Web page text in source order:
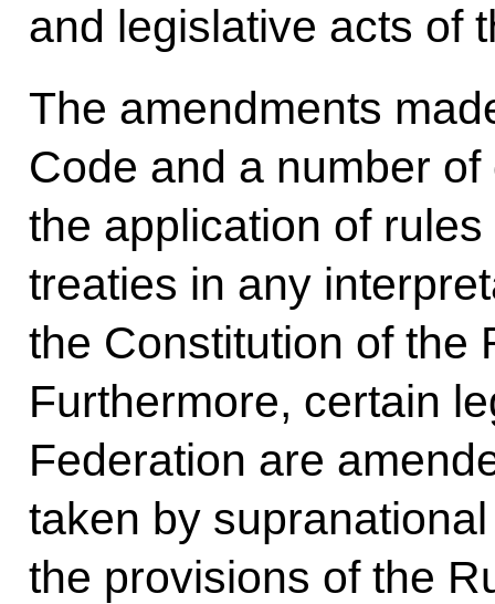
and legislative acts of
The amendments
Code and a number
the application of
treaties in any
the Constitution of the
Furthermore, certain
Federation are
taken by
the provisions of the